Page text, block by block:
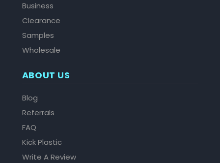
Business
Clearance
Samples
Wholesale
ABOUT US
Blog
Referrals
FAQ
Kick Plastic
Write A Review